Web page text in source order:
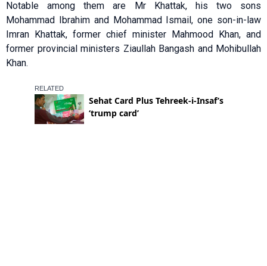
Notable among them are Mr Khattak, his two sons
Mohammad Ibrahim and Mohammad Ismail, one son-in-law
Imran Khattak, former chief minister Mahmood Khan, and
former provincial ministers Ziaullah Bangash and Mohibullah
Khan.